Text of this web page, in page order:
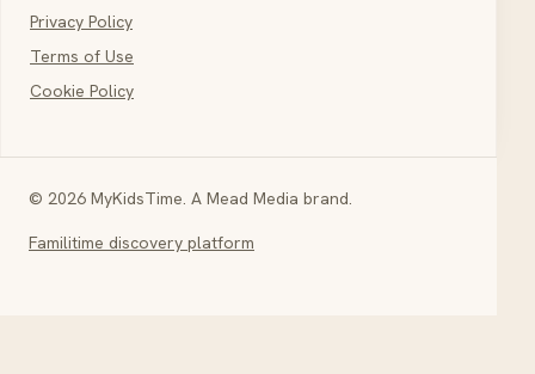
Privacy Policy
Terms of Use
Cookie Policy
© 2026 MyKidsTime. A Mead Media brand.
Familitime discovery platform